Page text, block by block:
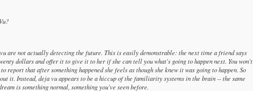
are not actually detecting the future. This is easily demonstrable: the next time a friend says
dollars and offer it to give it to her if she can tell you what's going to happen next. You won't
that after something happened she feels as though she knew it was going to happen. So
it. Instead, deja vu appears to be a hiccup of the familiarity systems in the brain -- the same
is something normal, something you've seen before.